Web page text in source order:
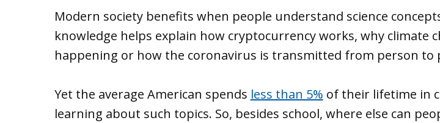
Modern society benefits when people understand science
knowledge helps explain how cryptocurrency works, why climate
happening or how the coronavirus is transmitted from person to
Yet the average American spends less than 5% of their lifetime in
learning about such topics. So, besides school, where else can